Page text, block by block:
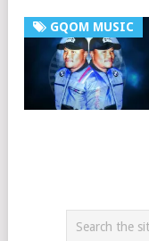
GQOM MUSIC